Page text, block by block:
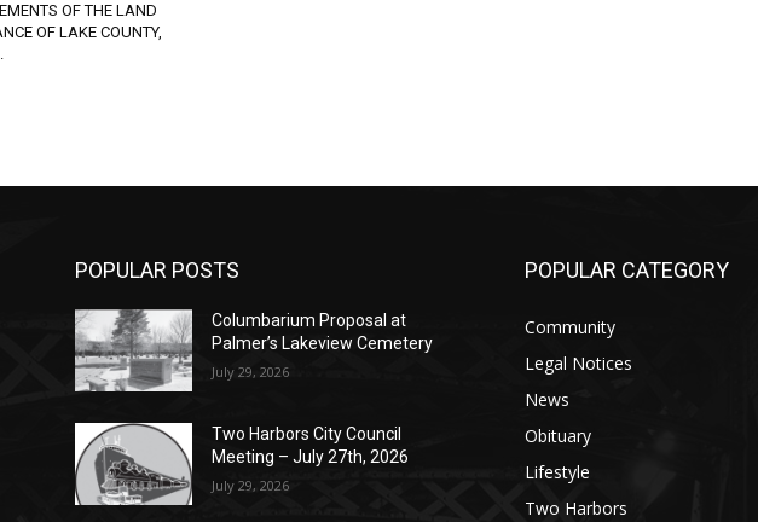
OF THE LAND
OF LAKE COUNTY,
POPULAR POSTS
Columbarium Proposal at
Palmer’s Lakeview Cemetery
July 29, 2026
Two Harbors City Council
Meeting – July 27th, 2026
July 29, 2026
POPULAR CATEGORY
Community
Legal Notices
News
Obituary
Lifestyle
Two Harbors